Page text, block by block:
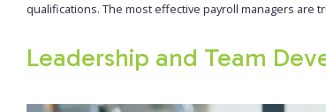
qualifications. The most effective payroll managers are
Leadership and Team